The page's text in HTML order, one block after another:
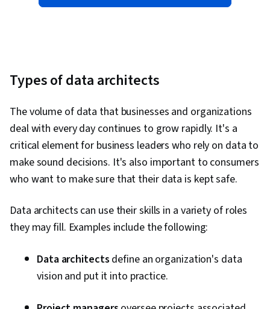
Types of data architects
The volume of data that businesses and organizations
deal with every day continues to grow rapidly. It's a
critical element for business leaders who rely on data to
make sound decisions. It's also important to consumers
who want to make sure that their data is kept safe.
Data architects can use their skills in a variety of roles
they may fill. Examples include the following:
Data architects define an organization's data
vision and put it into practice.